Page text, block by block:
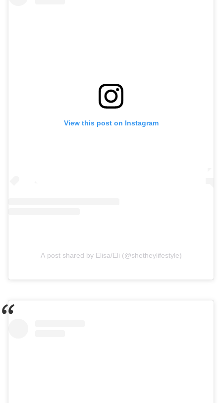
View this post on Instagram
A post shared by Elisa/Eli (@shetheylifestyle)